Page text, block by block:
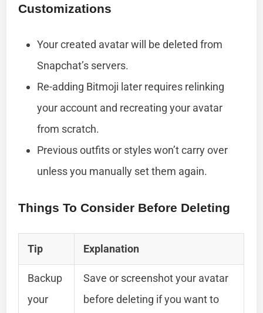
Customizations
Your created avatar will be deleted from
Snapchat’s servers.
Re-adding Bitmoji later requires relinking
your account and recreating your avatar
from scratch.
Previous outfits or styles won’t carry over
unless you manually set them again.
Things To Consider Before Deleting
Tip Explanation
Backup
your
Save or screenshot your avatar
before deleting if you want to